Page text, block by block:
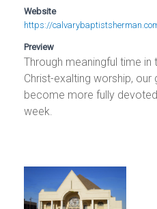
Website
https://
Preview
Through meaningful time in
Christ-exalting worship, our
become more fully
week.